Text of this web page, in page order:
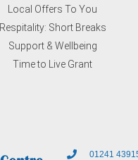
Local Offers To You
Respitality: Short Breaks
Support & Wellbeing
Time to Live Grant
01241